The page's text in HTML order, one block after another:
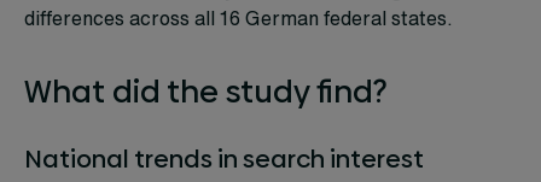
differences across all 16 German federal states.
What did the study find?
National trends in search interest